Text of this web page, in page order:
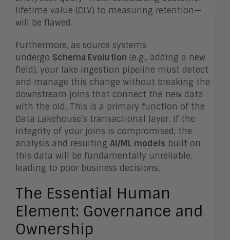
lifetime value (CLV) to measuring retention—
will be flawed.
Furthermore, as source systems
undergo Schema Evolution (e.g., adding a new
field), your lake ingestion pipeline must detect
and manage this change without breaking the
downstream joins that connect the new data
with the old. This is a primary function of the
Data Lakehouse’s transactional layer. If the
integrity of your joins is compromised, the
analysis and resulting AI/ML models built on
this data will be fundamentally unreliable,
leading to poor business decisions.
The Essential Human
Element: Governance and
Ownership